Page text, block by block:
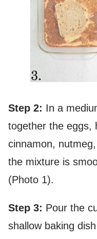
Step 2: In a
together the eggs,
cinnamon,
the mixture is
(Photo 1).
Step 3: Pour the
shallow baking